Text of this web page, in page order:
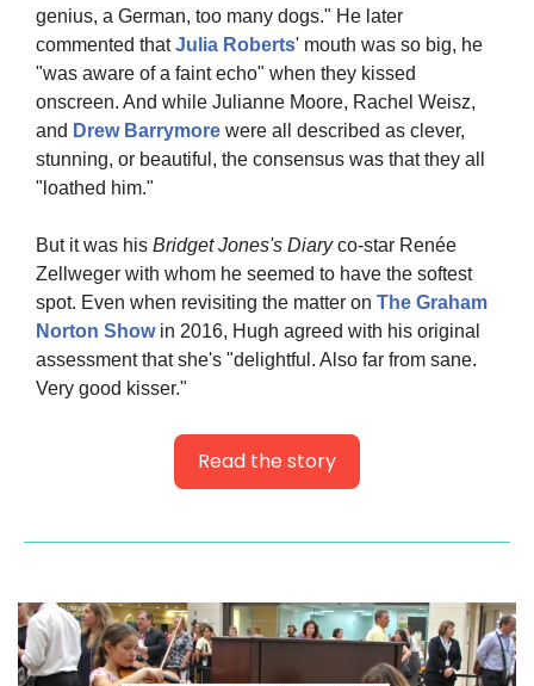
genius, a German, too many dogs." He later
commented that Julia Roberts' mouth was so big, he
"was aware of a faint echo" when they kissed
onscreen. And while Julianne Moore, Rachel Weisz,
and Drew Barrymore were all described as clever,
stunning, or beautiful, the consensus was that they all
"loathed him."
But it was his Bridget Jones's Diary co-star Renée
Zellweger with whom he seemed to have the softest
spot. Even when revisiting the matter on The Graham
Norton Show in 2016, Hugh agreed with his original
assessment that she's "delightful. Also far from sane.
Very good kisser."
Read the story